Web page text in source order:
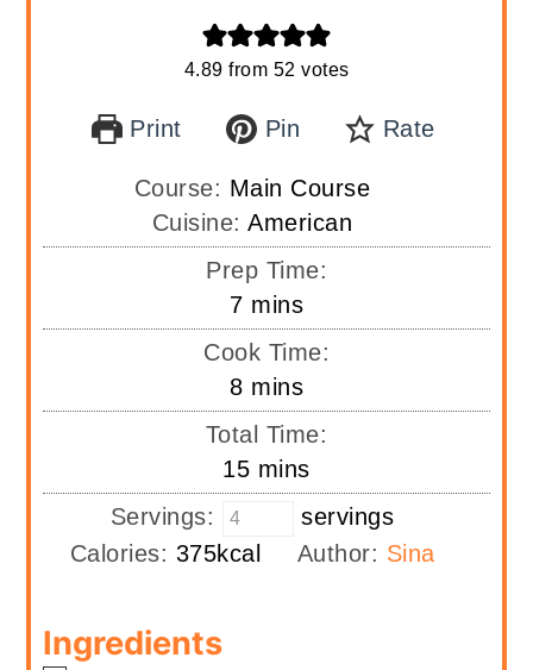
4.89 from 52 votes
Print Pin Rate
Course: Main Course
Cuisine:American
Prep Time:
7minutes
mins
Cook Time:
8minutes
mins
Total Time:
15minutes
mins
Servings:
servings
Calories: 375kcal Author: Sina
Ingredients